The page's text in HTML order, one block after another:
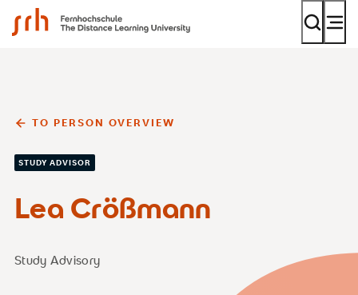
SRH Fernhochschule - The Mobile University
TO PERSON OVERVIEW
STUDY ADVISOR
Lea Crößmann
Study Advisory